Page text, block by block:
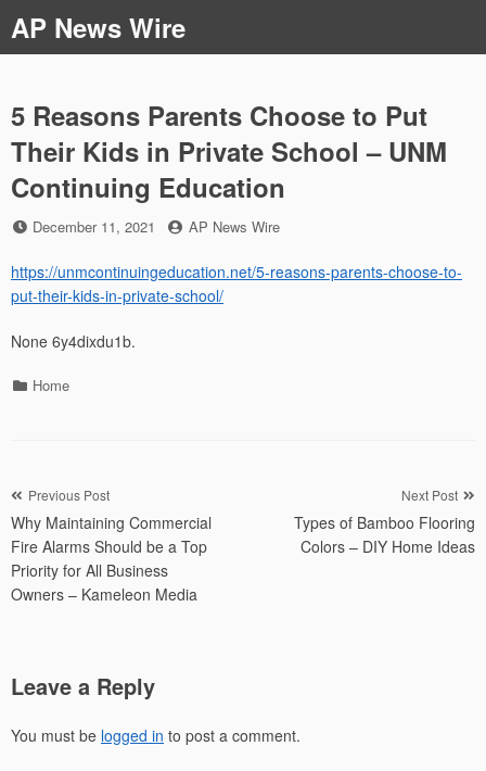
to
content
AP News Wire
5 Reasons Parents Choose to Put
Their Kids in Private School – UNM
Continuing Education
Posted
December 11, 2021 by
AP News Wire
https://unmcontinuingeducation.net/5-reasons-parents-choose-to-
put-their-kids-in-private-school/
None 6y4dixdu1b.
Categories
Home
Post
navigation
Previous Post
Why Maintaining Commercial
Fire Alarms Should be a Top
Priority for All Business
Owners – Kameleon Media
Next Post
Types of Bamboo Flooring
Colors – DIY Home Ideas
Leave a Reply
You must be logged in to post a comment.